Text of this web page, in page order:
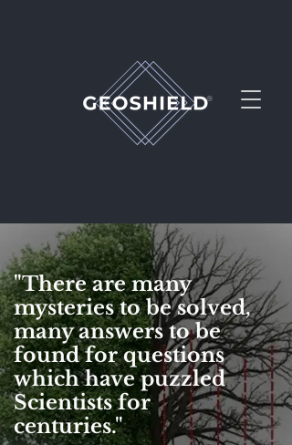
PEMF at it's Best
"There are many
mysteries to be solved,
many answers to be
found for questions
which have puzzled
Scientists for
centuries."